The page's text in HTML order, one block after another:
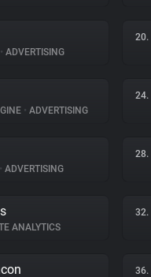
• ADVERTISING
20.
• ADVERTISING
24.
• ADVERTISING
28.
ANALYTICS
32.
36.